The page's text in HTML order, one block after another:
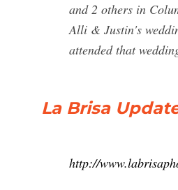
and 2 others in
Alli & Justin's
attended that
La Brisa
http://